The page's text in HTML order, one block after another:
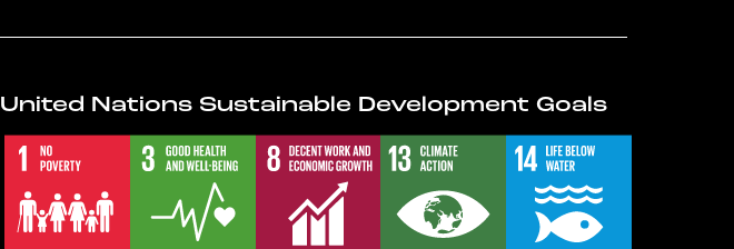
United Nations Sustainable Development Goals